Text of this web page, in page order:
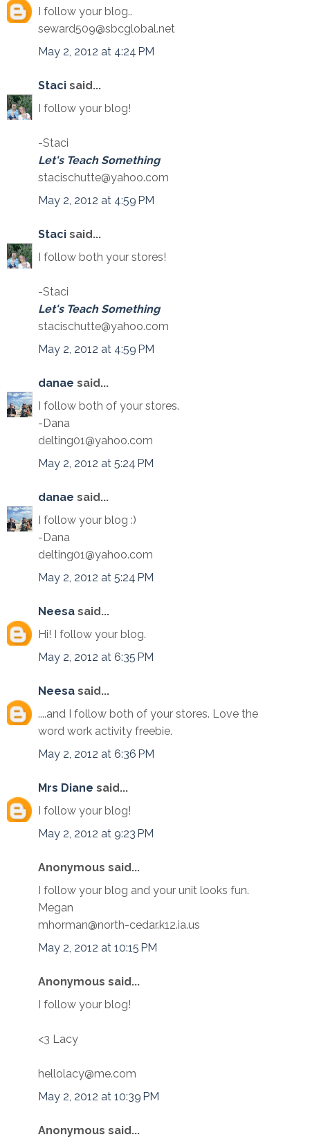
I follow your blog..
seward509@sbcglobal.net
May 2, 2012 at 4:24 PM
Staci said...
I follow your blog!
-Staci
Let's Teach Something
stacischutte@yahoo.com
May 2, 2012 at 4:59 PM
Staci said...
I follow both your stores!
-Staci
Let's Teach Something
stacischutte@yahoo.com
May 2, 2012 at 4:59 PM
danae said...
I follow both of your stores.
-Dana
delting01@yahoo.com
May 2, 2012 at 5:24 PM
danae said...
I follow your blog :)
-Dana
delting01@yahoo.com
May 2, 2012 at 5:24 PM
Neesa said...
Hi! I follow your blog.
May 2, 2012 at 6:35 PM
Neesa said...
....and I follow both of your stores. Love the
word work activity freebie.
May 2, 2012 at 6:36 PM
Mrs Diane said...
I follow your blog!
May 2, 2012 at 9:23 PM
Anonymous said...
I follow your blog and your unit looks fun.
Megan
mhorman@north-cedar.k12.ia.us
May 2, 2012 at 10:15 PM
Anonymous said...
I follow your blog!
<3 Lacy
hellolacy@me.com
May 2, 2012 at 10:39 PM
Anonymous said...